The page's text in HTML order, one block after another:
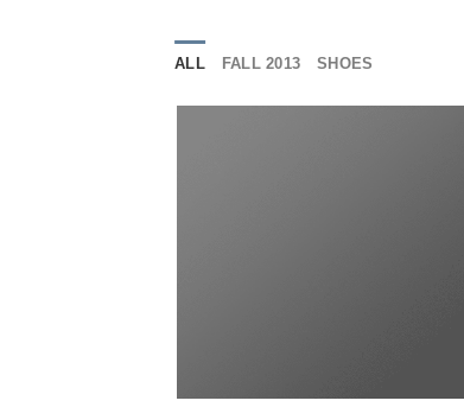
ALL FALL 2013 SHOES